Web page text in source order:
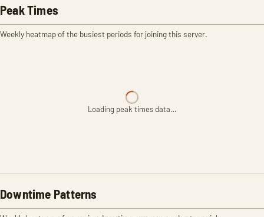
Peak Times
Weekly heatmap of the busiest periods for joining this server.
Loading peak times data…
Downtime Patterns